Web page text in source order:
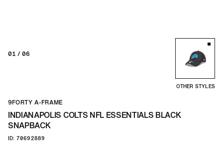
01 / 06
OTHER STYLES
9FORTY A-FRAME
INDIANAPOLIS COLTS NFL ESSENTIALS BLACK
SNAPBACK
ID: 70692889